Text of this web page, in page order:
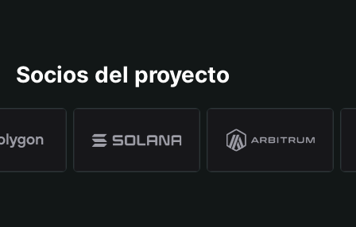
Socios del proyecto